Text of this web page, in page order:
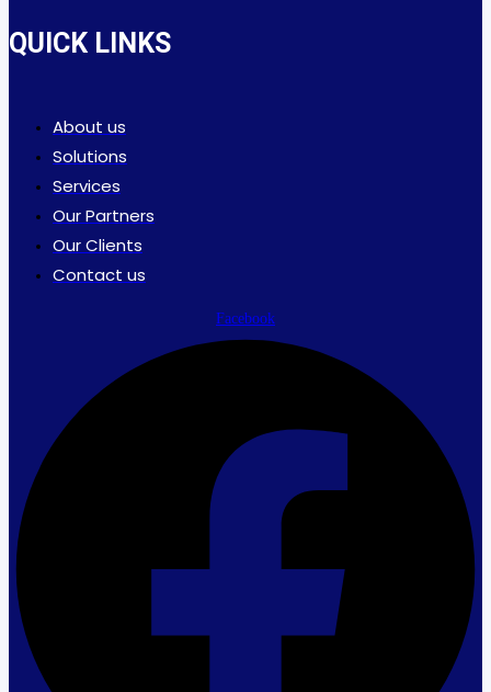
QUICK LINKS
About us
Solutions
Services
Our Partners
Our Clients
Contact us
Facebook